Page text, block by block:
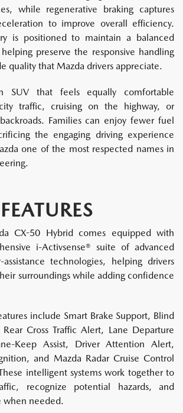
while regenerative braking captures
to improve overall efficiency.
is positioned to maintain a balanced
preserve the responsive handling
quality that Mazda drivers appreciate.
SUV that feels equally comfortable
traffic, cruising on the highway, or
Families can enjoy fewer fuel
the engaging driving experience
one of the most respected names in
CX-50 Hybrid comes equipped with
i-Activsense® suite of advanced
technologies, helping drivers
surroundings while adding confidence
include Smart Brake Support, Blind
Cross Traffic Alert, Lane Departure
Keep Assist, Driver Attention Alert,
and Mazda Radar Cruise Control
intelligent systems work together to
recognize potential hazards, and
when needed.